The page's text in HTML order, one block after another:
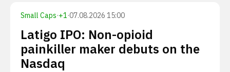
Small Caps·+1·07.08.2026 15:00
Latigo IPO: Non-opioid
painkiller maker debuts on the
Nasdaq